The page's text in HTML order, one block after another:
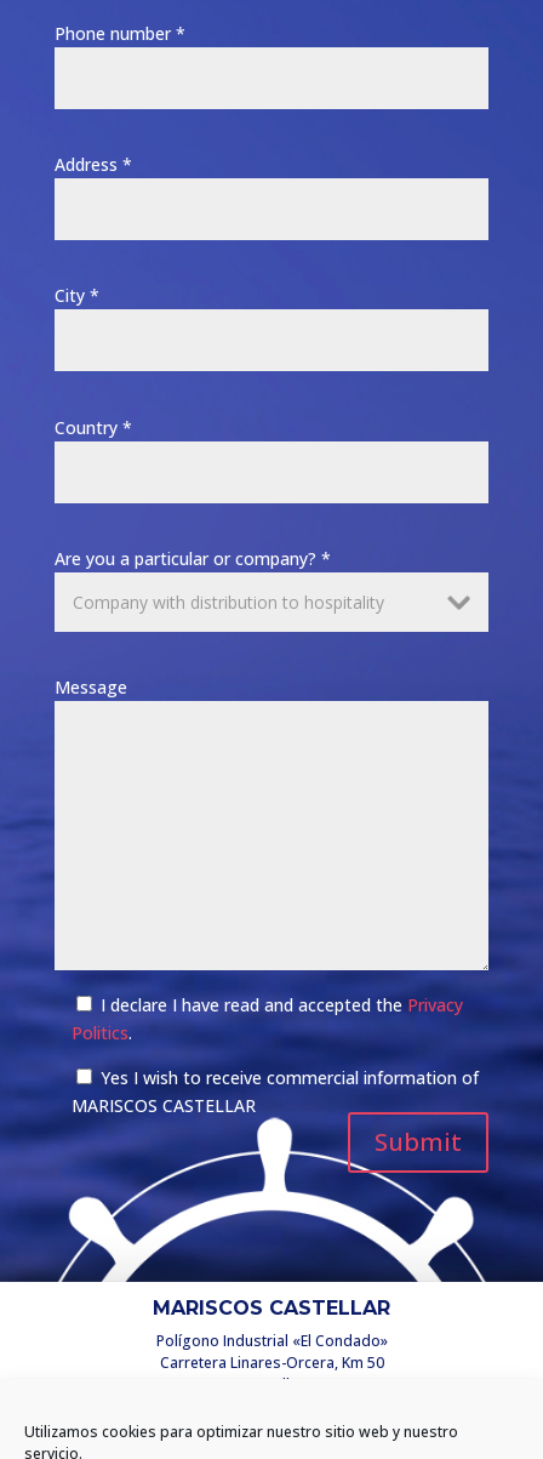
Utilizamos cookies para optimizar nuestro sitio web y nuestro
servicio.
Phone number *
Address *
City *
Country *
Are you a particular or company? *
Message
I declare I have read and accepted the Privacy
Politics.
Yes I wish to receive commercial information of
MARISCOS CASTELLAR
MARISCOS CASTELLAR
Polígono Industrial «El Condado»
Carretera Linares-Orcera, Km 50
C/ Castellar, 2
(Jaén) España